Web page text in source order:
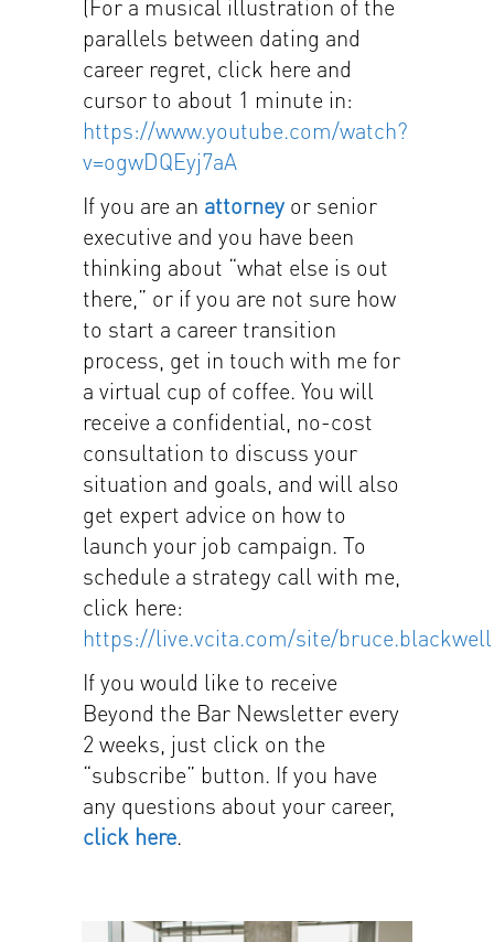
(For a musical illustration of the
parallels between dating and
career regret, click here and
cursor to about 1 minute in:
https://www.youtube.com/watch?
v=ogwDQEyj7aA
If you are an attorneyor senior
executive and you have been
thinking about “what else is out
there,” or if you are not sure how
to start a career transition
process, get in touch with me for
a virtual cup of coffee. You will
receive a confidential, no-cost
consultation to discuss your
situation and goals, and will also
get expert advice on how to
launch your job campaign. To
schedule a strategy call with me,
click here:
https://live.vcita.com/site/bruce.blackwell
If you would like to receive
Beyond the Bar Newsletter every
2 weeks, just click on the
“subscribe” button. If you have
any questions about your career,
click here.